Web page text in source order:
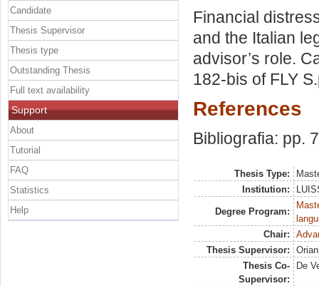
Financial
and the Italian
advisor’s role.
182-bis of FLY
References
Bibliografia: pp.
Thesis Type:
Institution:
Degree Program:
Chair:
Thesis Supervisor:
Thesis Co-
Supervisor:
De
Candidate
Thesis Supervisor
Thesis type
Outstanding Thesis
Full text availability
Support
About
Tutorial
FAQ
Statistics
Help